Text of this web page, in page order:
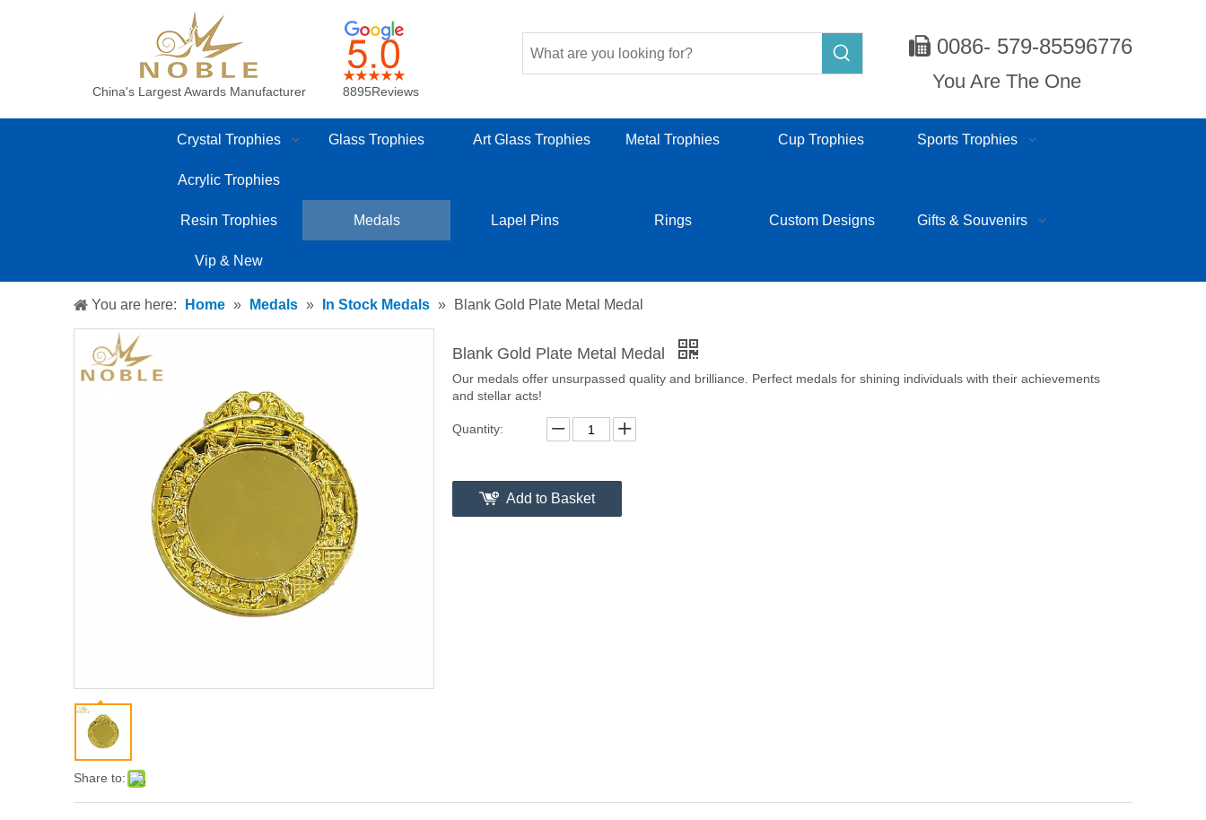
China's Largest Awards Manufacturer 8895Reviews
 0086- 579-85596776
You Are The One
Crystal Trophies Glass Trophies Art Glass Trophies Metal Trophies Cup Trophies Sports Trophies
Acrylic Trophies
Resin Trophies Medals Lapel Pins Rings Custom Designs Gifts & Souvenirs
Vip & New
You are here: Home » Medals » In Stock Medals » Blank Gold Plate Metal Medal
Share to:
Blank Gold Plate Metal Medal
Our medals offer unsurpassed quality and brilliance. Perfect medals for shining individuals with their achievements
and stellar acts!
Quantity:
Add to Basket